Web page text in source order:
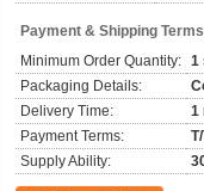
Payment & Shipping
Minimum Order Quantity: 1
Packaging Details:
Delivery Time:
1
Payment Terms:
Supply Ability: